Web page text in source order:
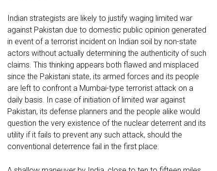
Indian strategists are likely to justify waging limited war
against Pakistan due to domestic public opinion generated
in event of a terrorist incident on Indian soil by non-state
actors without actually determining the authenticity of such
claims. This thinking appears both flawed and misplaced
since the Pakistani state, its armed forces and its people
are left to confront a Mumbai-type terrorist attack on a
daily basis. In case of initiation of limited war against
Pakistan, its defense planners and the people alike would
question the very existence of the nuclear deterrent and its
utility if it fails to prevent any such attack, should the
conventional deterrence fail in the first place.